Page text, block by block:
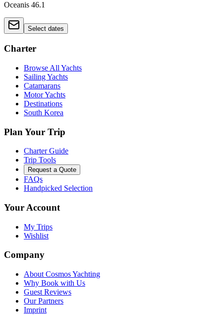
Oceanis 46.1
Select dates
Charter
Browse All Yachts
Sailing Yachts
Catamarans
Motor Yachts
Destinations
South Korea
Plan Your Trip
Charter Guide
Trip Tools
Request a Quote
FAQs
Handpicked Selection
Your Account
My Trips
Wishlist
Company
About Cosmos Yachting
Why Book with Us
Guest Reviews
Our Partners
Imprint